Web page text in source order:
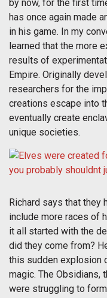
by now, for the first
has once again made
in his game. In my
learned that the more
results of
Empire. Originally
researchers for the
creations escape into
eventually create
unique societies.
Richard says that
include more races of
it all started with the
did they come from?
this sudden explosion
magic. The Obsidians,
were struggling to